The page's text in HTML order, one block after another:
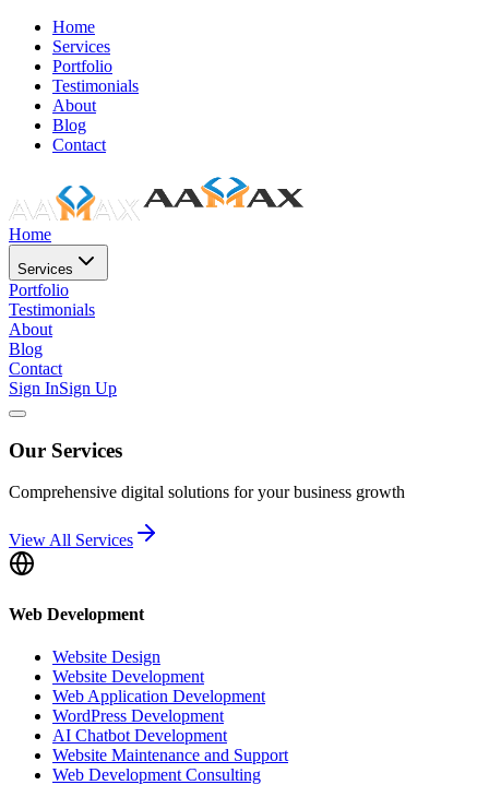
Home
Services
Portfolio
Testimonials
About
Blog
Contact
Home
Services
Portfolio
Testimonials
About
Blog
Contact
Sign InSign Up
Our Services
Comprehensive digital solutions for your business growth
View All Services
Web Development
Website Design
Website Development
Web Application Development
WordPress Development
AI Chatbot Development
Website Maintenance and Support
Web Development Consulting